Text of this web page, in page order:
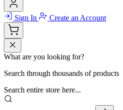
Sign In Create an Account
What are you looking for?
Search through thousands of products
Search entire store here...